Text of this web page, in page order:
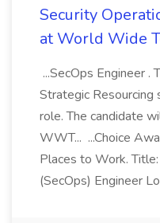
Security
at World Wide
...SecOps Engineer
Strategic Resourcing
role. The candidate
WWT... ...Choice
Places to Work.
(SecOps) Engineer